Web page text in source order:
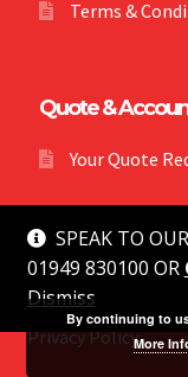
SPEAK TO
01949 830100 OR
Dismiss
Terms &
Quote &
Your Quote
© MG Safety 2026
Privacy Policy
By continuing to
More